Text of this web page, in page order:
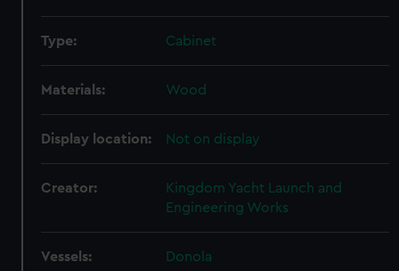
Type: Cabinet
Materials: Wood
Display location: Not on display
Creator:
Kingdom Yacht Launch and
Engineering Works
Vessels: Donola